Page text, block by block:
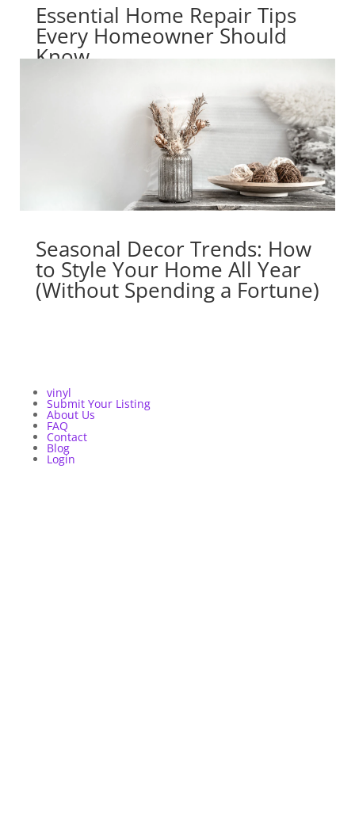
Essential Home Repair Tips
Every Homeowner Should
Know
Seasonal Decor Trends: How
to Style Your Home All Year
(Without Spending a Fortune)
vinyl
Submit Your Listing
About Us
FAQ
Contact
Blog
Login